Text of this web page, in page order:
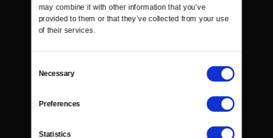
may combine it with other information that you’ve
provided to them or that they’ve collected from your use
of their services.
Selection
Necessary
Preferences
Statistics